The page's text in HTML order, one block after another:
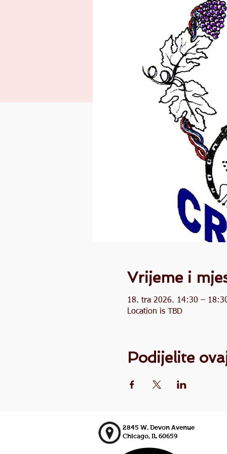
Vrijeme i
18. tra 2026. 14:30 –
Location is TBD
Podijelite
2845 W. Devon Avenue
Chicago, IL 60659